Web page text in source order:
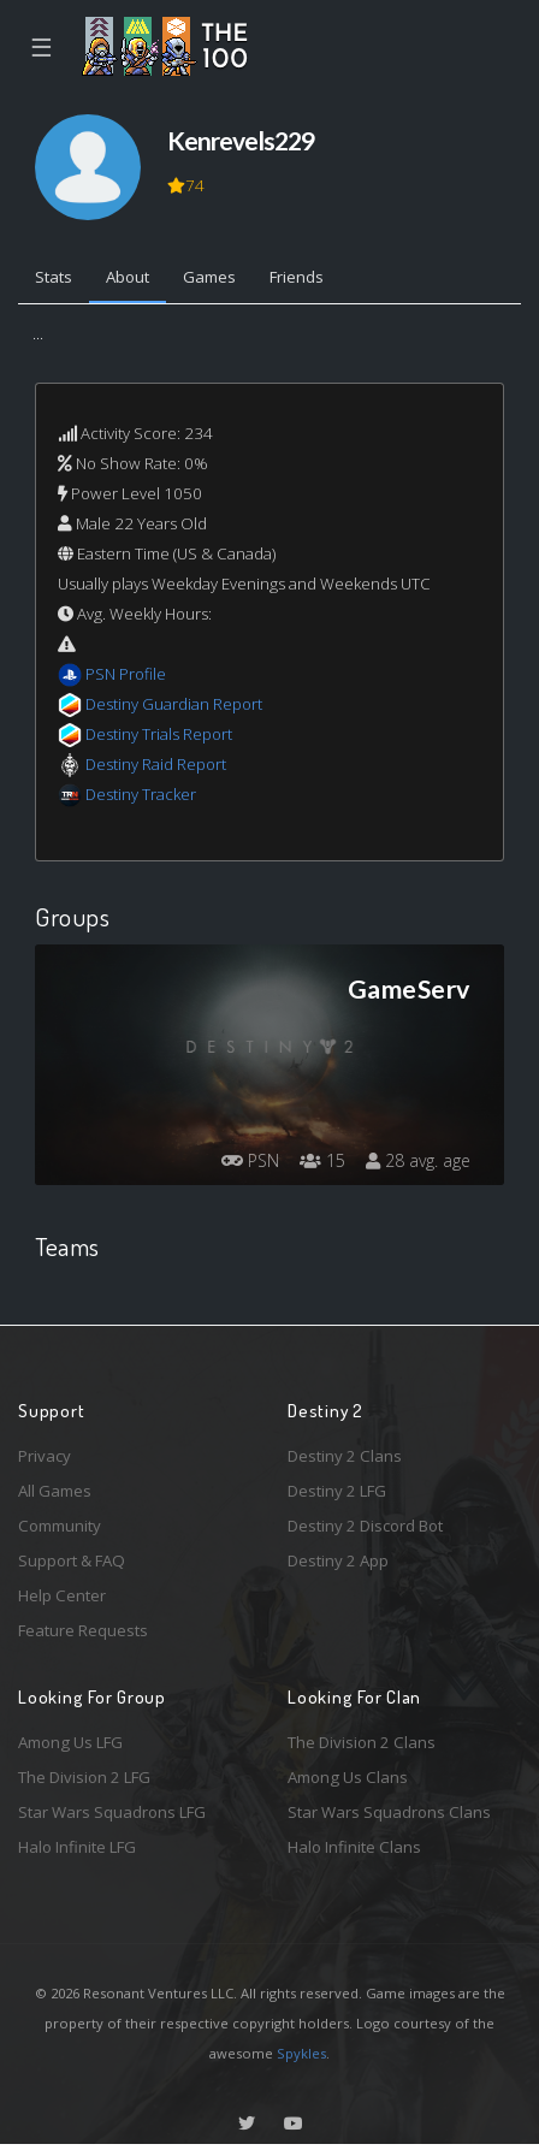
☰
Kenrevels229
74
Stats About Games Friends
...
Activity Score: 234
No Show Rate: 0%
Power Level 1050
Male 22 Years Old
Eastern Time (US & Canada)
Usually plays Weekday Evenings and Weekends UTC
Avg. Weekly Hours:
PSN Profile
Destiny Guardian Report
Destiny Trials Report
Destiny Raid Report
Destiny Tracker
Groups
GameServ
PSN 15 28 avg. age
Teams
Support
Privacy
All Games
Community
Support & FAQ
Help Center
Feature Requests
Destiny 2
Destiny 2 Clans
Destiny 2 LFG
Destiny 2 Discord Bot
Destiny 2 App
Looking For Group
Among Us LFG
The Division 2 LFG
Star Wars Squadrons LFG
Halo Infinite LFG
Looking For Clan
The Division 2 Clans
Among Us Clans
Star Wars Squadrons Clans
Halo Infinite Clans
© 2026 Resonant Ventures LLC. All rights reserved. Game images are the
property of their respective copyright holders. Logo courtesy of the
awesome Spykles.